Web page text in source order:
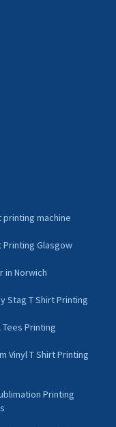
printing machine
Printing Glasgow
in Norwich
Stag T Shirt Printing
Tees Printing
Vinyl T Shirt Printing
Printing